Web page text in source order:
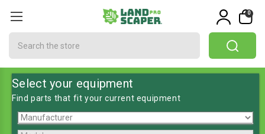
0
Select your equipment
Find parts that fit your current equipment